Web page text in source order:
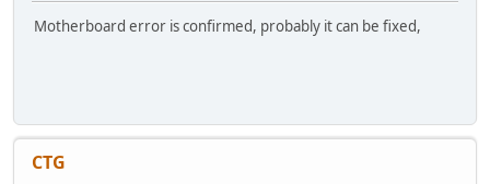
Motherboard error is confirmed, probably it can be fixed,
CTG